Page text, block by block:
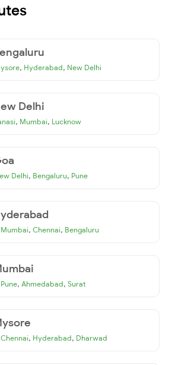
, Hyderabad, New Delhi
Delhi
, Mumbai, Lucknow
Delhi, Bengaluru, Pune
Mumbai, Chennai, Bengaluru
Pune, Ahmedabad, Surat
Chennai, Hyderabad, Dharwad